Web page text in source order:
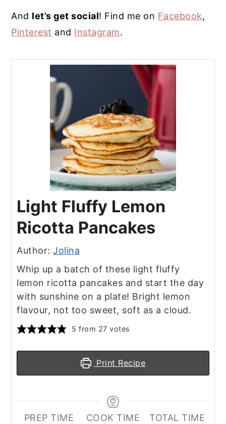
And let’s get social! Find me on Facebook,
Pinterest and Instagram.
Light Fluffy Lemon
Ricotta Pancakes
Author:Jolina
Whip up a batch of these light fluffy
lemon ricotta pancakes and start the day
with sunshine on a plate! Bright lemon
flavour, not too sweet, soft as a cloud.
5 from 27 votes
Print Recipe
PREP TIME
COOK TIME
TOTAL TIME